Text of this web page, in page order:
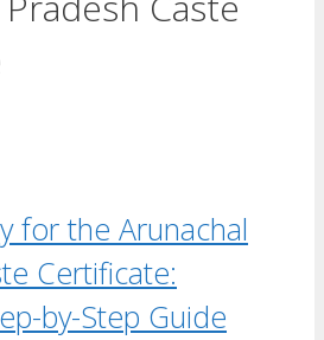
for the Arunachal
Certificate:
by-Step Guide